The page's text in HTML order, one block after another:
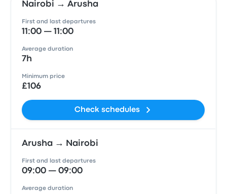
Nairobi → Arusha
First and last departures
11:00 — 11:00
Average duration
7h
Minimum price
£106
Check schedules
Arusha → Nairobi
First and last departures
09:00 — 09:00
Average duration